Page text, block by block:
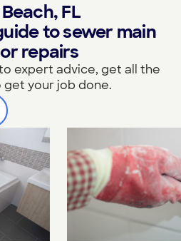
FL
to sewer main
repairs
expert advice, get all the
get your job done.